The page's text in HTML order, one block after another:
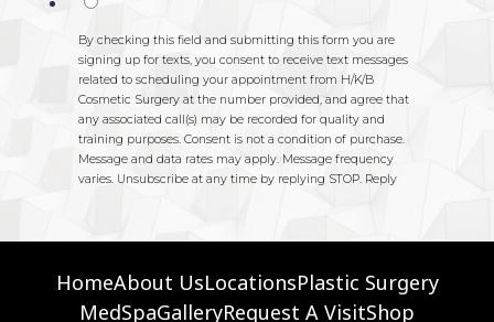
HomeAbout UsLocationsPlastic Surgery
MedSpaGalleryRequest A VisitShop